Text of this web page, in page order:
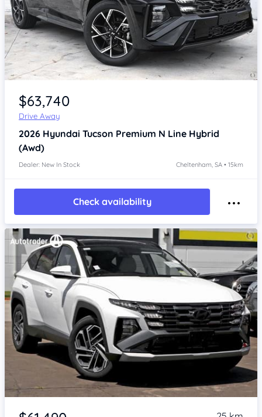
Item 1 of 4
$63,740
Drive Away
2026 Hyundai Tucson Premium N Line Hybrid
(Awd)
Dealer: New In Stock Cheltenham, SA • 15km
Check availability
Item 1 of 4